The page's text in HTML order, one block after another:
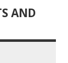
AND